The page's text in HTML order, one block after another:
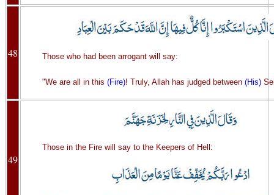
48 Those who had been arrogant will say:
"We are all in this (Fire)! Truly, Allah has judged between (His)
49
Those in the Fire will say to the Keepers of Hell: